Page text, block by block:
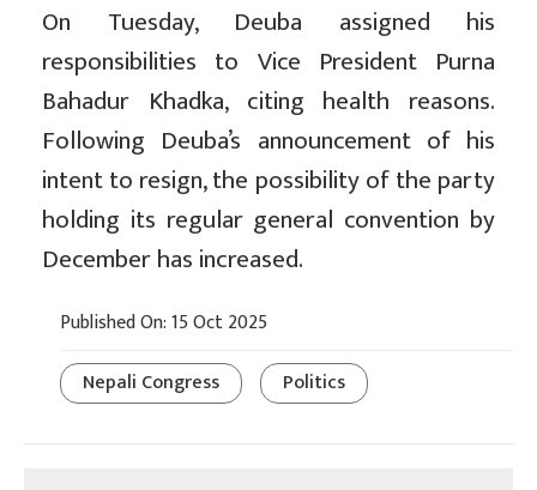
On Tuesday, Deuba assigned his
responsibilities to Vice President Purna
Bahadur Khadka, citing health reasons.
Following Deuba’s announcement of his
intent to resign, the possibility of the party
holding its regular general convention by
December has increased.
Published On: 15 Oct 2025
Nepali Congress
Politics